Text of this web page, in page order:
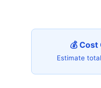
💰
Estimate